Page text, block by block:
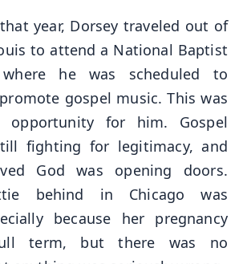
year, Dorsey traveled out of
to attend a National Baptist
where he was scheduled to
gospel music. This was
opportunity for him. Gospel
fighting for legitimacy, and
God was opening doors.
behind in Chicago was
because her pregnancy
term, but there was no